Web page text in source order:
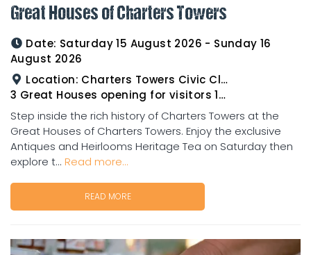
Great Houses of Charters Towers
Date: Saturday 15 August 2026 - Sunday 16
August 2026
Location: Charters Towers Civic Club for Antiques and Heirlooms Afternoon Tea 15th August 2.00pm
3 Great Houses opening for visitors 16th August 10am to 3pm
Step inside the rich history of Charters Towers at the
Great Houses of Charters Towers. Enjoy the exclusive
Antiques and Heirlooms Heritage Tea on Saturday then
explore t... Read more...
READ MORE